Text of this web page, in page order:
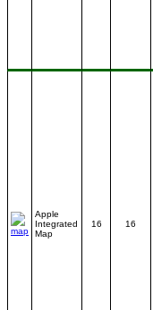
Apple
Integrated
Map
16 16